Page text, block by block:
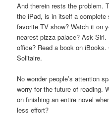
And therein rests the problem.
the iPad, is in itself a
favorite TV show? Watch it on
nearest pizza palace? Ask
office? Read a book on
Solitaire.
No wonder people’s attention
worry for the future of reading.
on finishing an entire novel
less effort?